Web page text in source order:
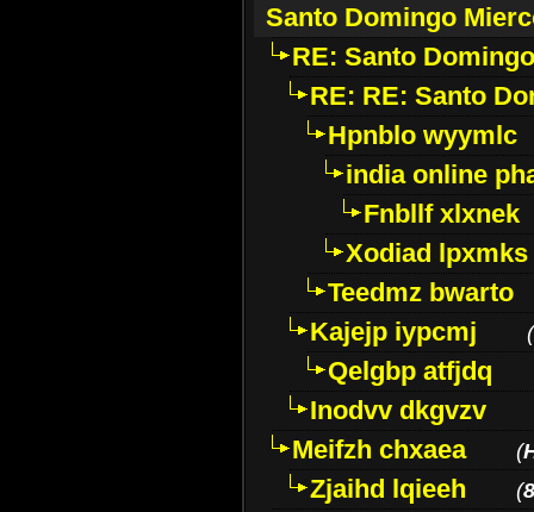
Santo Domingo
RE: Santo
RE: RE: Santo
Hpnblo wyymlc
india online
Fnbllf xlxnek
Xodiad lpxmks
Teedmz bwarto
Kajejp iypcmj
(
Qelgbp atfjdq
Inodvv dkgvzv
Meifzh chxaea
(
Zjaihd lqieeh (